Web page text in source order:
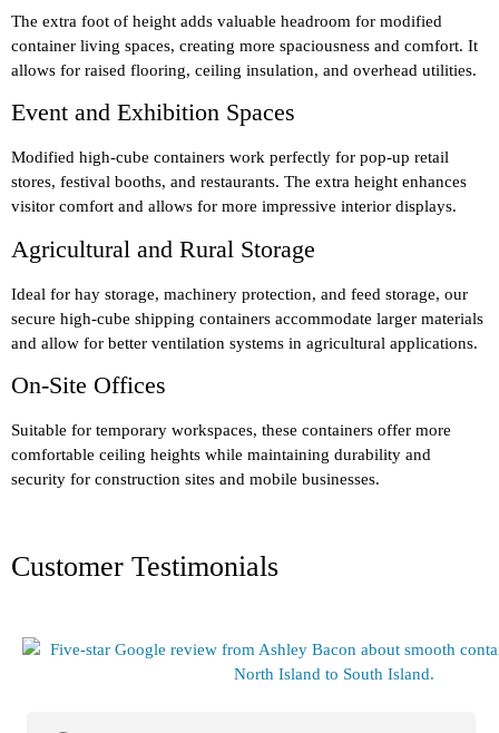
The extra foot of height adds valuable headroom for modified
container living spaces, creating more spaciousness and comfort. It
allows for raised flooring, ceiling insulation, and overhead utilities.
Event and Exhibition Spaces
Modified high-cube containers work perfectly for pop-up retail
stores, festival booths, and restaurants. The extra height enhances
visitor comfort and allows for more impressive interior displays.
Agricultural and Rural Storage
Ideal for hay storage, machinery protection, and feed storage, our
secure high-cube shipping containers accommodate larger materials
and allow for better ventilation systems in agricultural applications.
On-Site Offices
Suitable for temporary workspaces, these containers offer more
comfortable ceiling heights while maintaining durability and
security for construction sites and mobile businesses.
Customer Testimonials​